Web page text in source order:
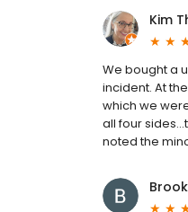
Kim
We bought a
incident. At
which we
all four
noted the